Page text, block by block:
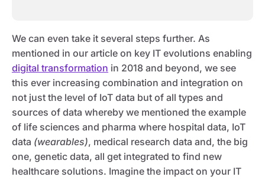
We can even take it several steps further. As
mentioned in our article on key IT evolutions enabling
digital transformation in 2018 and beyond, we see
this ever increasing combination and integration on
not just the level of IoT data but of all types and
sources of data whereby we mentioned the example
of life sciences and pharma where hospital data, IoT
data (wearables), medical research data and, the big
one, genetic data, all get integrated to find new
healthcare solutions. Imagine the impact on your IT